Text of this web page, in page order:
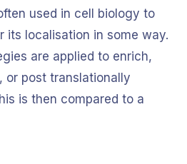
used in cell biology to
its localisation in some way.
are applied to enrich,
or post translationally
is then compared to a